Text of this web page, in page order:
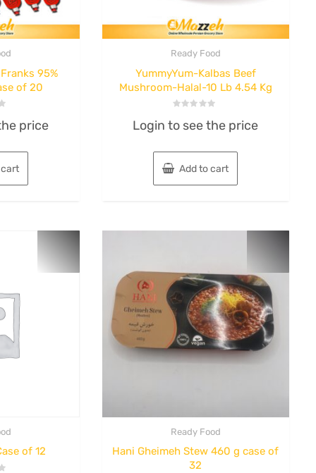
95%
of 20
price
Ready Food
YummyYum-Kalbas Beef
Mushroom-Halal-10 Lb 4.54 Kg
0
5
Login to see the price
Add to cart
of 12
Ready Food
Hani Gheimeh Stew 460 g case of
32
1
8
Ready Food
Hani Fesenjan
Stew 460 g case
of 32
Login to see the price